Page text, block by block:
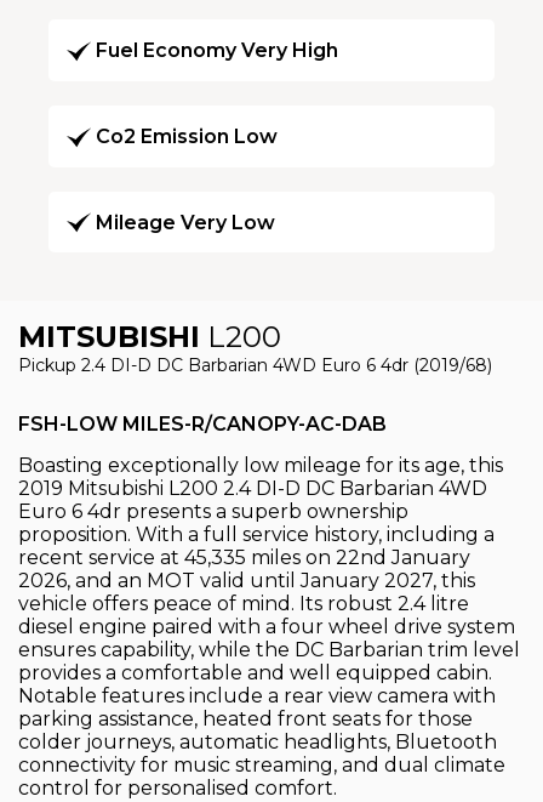
Fuel Economy Very High
Co2 Emission Low
Mileage Very Low
MITSUBISHI L200
Pickup 2.4 DI-D DC Barbarian 4WD Euro 6 4dr (2019/68)
FSH-LOW MILES-R/CANOPY-AC-DAB
Boasting exceptionally low mileage for its age, this
2019 Mitsubishi L200 2.4 DI-D DC Barbarian 4WD
Euro 6 4dr presents a superb ownership
proposition. With a full service history, including a
recent service at 45,335 miles on 22nd January
2026, and an MOT valid until January 2027, this
vehicle offers peace of mind. Its robust 2.4 litre
diesel engine paired with a four wheel drive system
ensures capability, while the DC Barbarian trim level
provides a comfortable and well equipped cabin.
Notable features include a rear view camera with
parking assistance, heated front seats for those
colder journeys, automatic headlights, Bluetooth
connectivity for music streaming, and dual climate
control for personalised comfort.